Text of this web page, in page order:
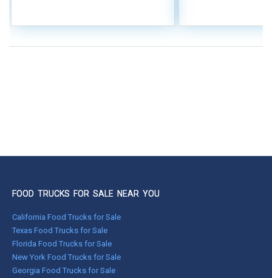
FOOD TRUCKS FOR SALE NEAR YOU
California Food Trucks for Sale
Texas Food Trucks for Sale
Florida Food Trucks for Sale
New York Food Trucks for Sale
Georgia Food Trucks for Sale